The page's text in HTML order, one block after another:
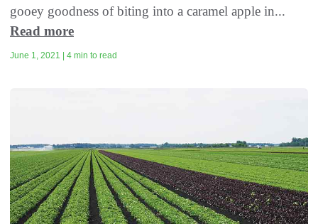
gooey goodness of biting into a caramel apple in...
Read more
June 1, 2021 | 4 min to read